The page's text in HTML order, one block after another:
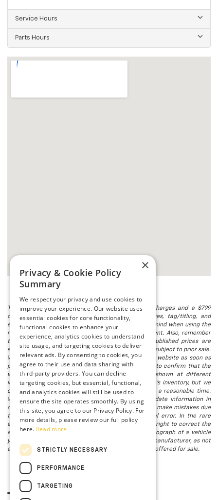
Service Hours
Parts Hours
The listed price includes freight and destination charges and a $799
document processing fee. It does not include taxes, tag/titling, and
electronic titling fee. registration. Keep this fact in mind when using the
monthly payment calculator to estimate your payment. Also, remember
that all financing is subject to approved credit. Published prices are
subject to change without notice, and all inventory is subject to prior sale.
We attempt to remove published inventory from our website as soon as
possible after a sale, but to be safe, you should call to confirm that the
vehicle you are looking for is available. Vehicles shown at different
locations in the group are not currently in our store's inventory, but we
can arrange to have a vehicle at our location within a reasonable time.
We make every effort to provide accurate, up-to-date information in
describing and pricing a vehicle, but occasionally we make mistakes due
to typographical, photographic, human, or technical error. In the rare
event that we make such a mistake, we reserve the right to correct the
error and update the price. Check whether the photograph of a vehicle
you are interested in is an example provided by the manufacturer, as not
all of our photographs are of the actual vehicle being offered for sale.
×
Privacy & Cookie Policy
Summary
We respect your privacy and use cookies to
improve your experience. Our website uses
essential cookies for core functionality,
functional cookies to enhance your
experience, analytics cookies to understand
site usage, and targeting cookies to deliver
relevant ads. By consenting to cookies, you
agree to their use and data sharing with
third-party providers. You can decline
targeting cookies, but essential, functional,
and analytics cookies will still be used to
ensure the site operates smoothly. By using
this site, you agree to our Privacy Policy. For
more details, please review our full policy
here. Read more
STRICTLY NECESSARY
PERFORMANCE
TARGETING